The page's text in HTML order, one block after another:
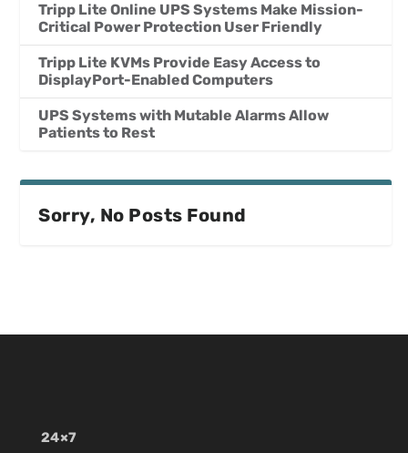
Tripp Lite Online UPS Systems Make Mission-
Critical Power Protection User Friendly
Tripp Lite KVMs Provide Easy Access to
DisplayPort-Enabled Computers
UPS Systems with Mutable Alarms Allow
Patients to Rest
Sorry, No Posts Found
24×7